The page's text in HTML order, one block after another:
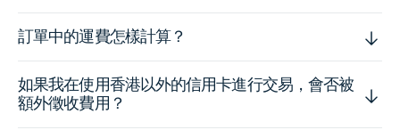
訂單中的運費怎樣計算？
如果我在使用香港以外的信用卡進行交易，會否被
額外徵收費用？